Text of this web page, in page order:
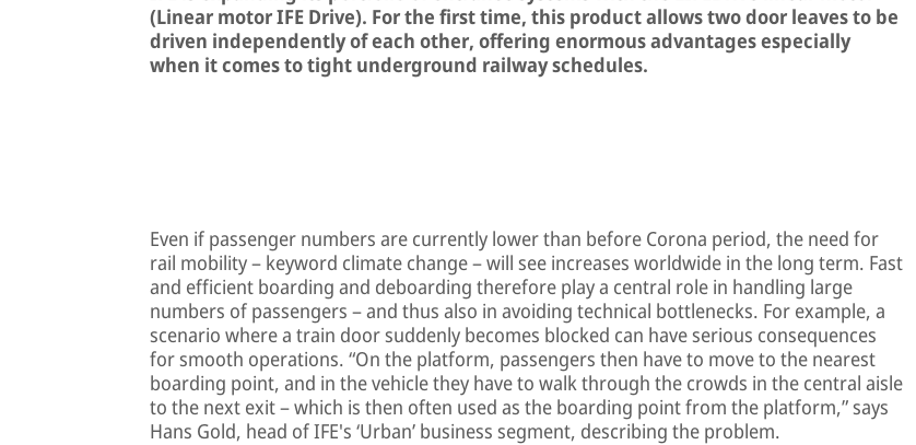
(Linear motor IFE Drive). For the first time, this product allows two door leaves to be
driven independently of each other, offering enormous advantages especially
when it comes to tight underground railway schedules.
Even if passenger numbers are currently lower than before Corona period, the need for
rail mobility – keyword climate change – will see increases worldwide in the long term. Fast
and efficient boarding and deboarding therefore play a central role in handling large
numbers of passengers – and thus also in avoiding technical bottlenecks. For example, a
scenario where a train door suddenly becomes blocked can have serious consequences
for smooth operations. “On the platform, passengers then have to move to the nearest
boarding point, and in the vehicle they have to walk through the crowds in the central aisle
to the next exit – which is then often used as the boarding point from the platform,” says
Hans Gold, head of IFE's ‘Urban’ business segment, describing the problem.